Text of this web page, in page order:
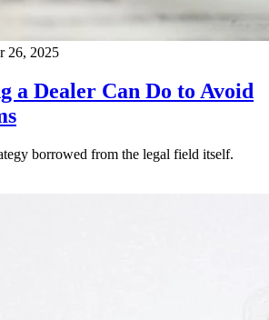
26, 2025
a Dealer Can Do to Avoid
borrowed from the legal field itself.